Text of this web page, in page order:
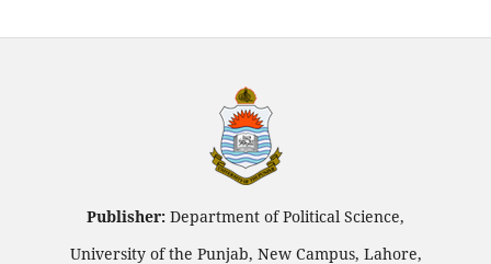
Publisher: Department of Political Science,
University of the Punjab, New Campus, Lahore,